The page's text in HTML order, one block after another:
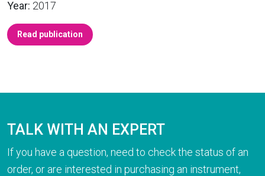
Year: 2017
Read publication
TALK WITH AN EXPERT
If you have a question, need to check the status of an
order, or are interested in purchasing an instrument,